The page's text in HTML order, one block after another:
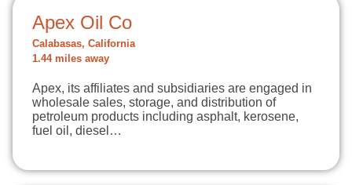
Apex Oil Co
Calabasas, California
1.44 miles away
Apex, its affiliates and subsidiaries are engaged in
wholesale sales, storage, and distribution of
petroleum products including asphalt, kerosene,
fuel oil, diesel…